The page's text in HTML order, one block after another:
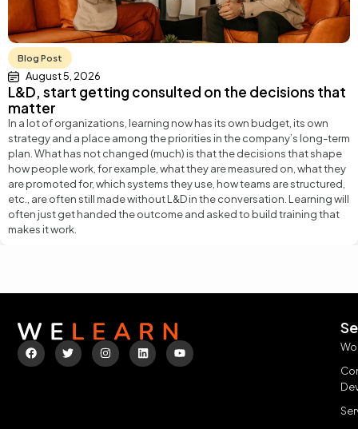
Blog Post
August 5, 2026
L&D, start getting consulted on the decisions that
matter
In a lot of organizations, learning now has its own budget, its own
strategy and a place among the priorities in the company’s long-term
plan. What has not changed (much) is that the decisions that shape
how people work, for example, what they are measured on, what they
are promoted for, which systems they use, how teams are structured,
etc., are often still made without L&D in the conversation. Learning will
often just get handed the outcome and asked to build training that
makes it work.